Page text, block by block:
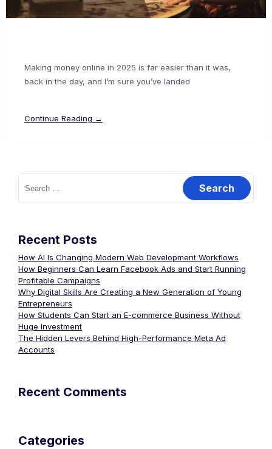
Making money online in 2025 is far easier than it was,
back in the day, and I’m sure you’ve landed
Continue Reading →
Recent Posts
How AI Is Changing Modern Web Development Workflows
How Beginners Can Learn Facebook Ads and Start Running
Profitable Campaigns
Why Digital Skills Are Creating a New Generation of Young
Entrepreneurs
How Students Can Start an E-commerce Business Without
Huge Investment
The Hidden Levers Behind High-Performance Meta Ad
Accounts
Recent Comments
Categories